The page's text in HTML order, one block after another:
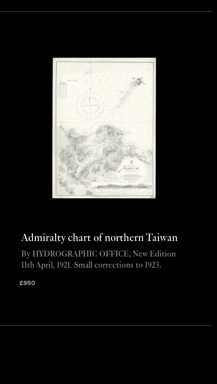
Admiralty chart of northern Taiwan
£950
By HYDROGRAPHIC OFFICE, New Edition
11th April, 1921. Small corrections to 1923.